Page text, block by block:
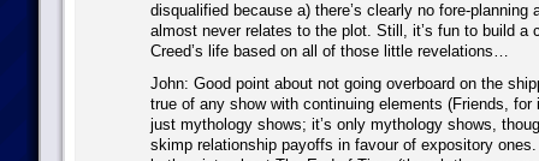
disqualified because a) there’s clearly no fore-planning
almost never relates to the plot. Still, it’s fun to build a
Creed’s life based on all of those little revelations…
John: Good point about not going overboard on the
true of any show with continuing elements (Friends, for
just mythology shows; it’s only mythology shows,
skimp relationship payoffs in favour of expository